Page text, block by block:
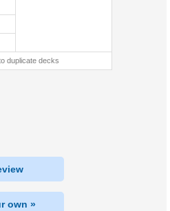
duplicate decks
own »